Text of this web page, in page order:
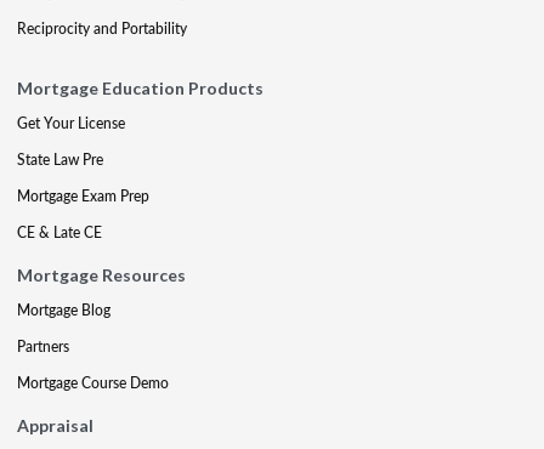
Reciprocity and Portability
Mortgage Education Products
Get Your License
State Law Pre
Mortgage Exam Prep
CE & Late CE
Mortgage Resources
Mortgage Blog
Partners
Mortgage Course Demo
Appraisal